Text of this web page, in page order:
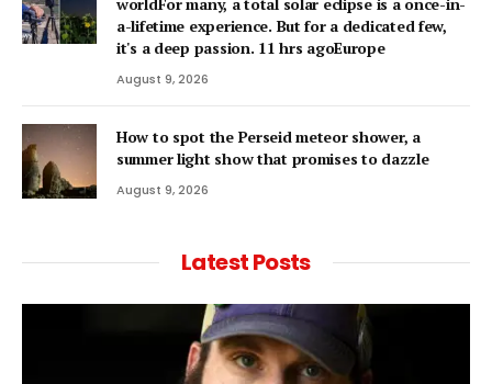
a-lifetime experience. But for a dedicated few,
it's a deep passion. 11 hrs agoEurope
August 9, 2026
How to spot the Perseid meteor shower, a
summer light show that promises to dazzle
August 9, 2026
Latest Posts